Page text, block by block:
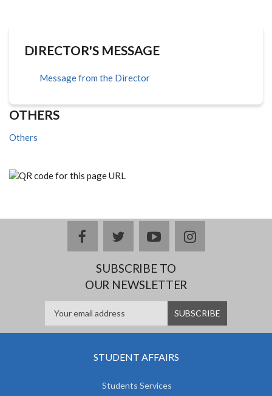
DIRECTOR'S MESSAGE
Message from the Director
OTHERS
Others
facebooktwitteryoutubeinstagram
SUBSCRIBE TO
OUR NEWSLETTER
STUDENT AFFAIRS
Students Services